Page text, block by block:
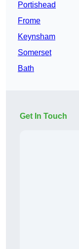
Portishead
Frome
Keynsham
Somerset
Bath
Get In Touch